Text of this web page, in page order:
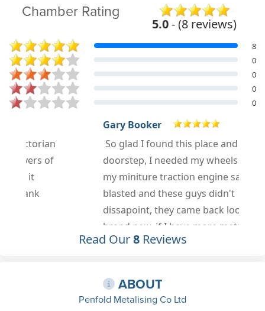
Chamber Rating
5.0- (8 reviews)
8
0
0
0
0
Gary Booker
So glad I found this place and on my
doorstep, I needed my wheels from
my miniture traction engine sand
blasted and these guys didn't
dissapoint, they came back looking
brand new, if I have more metal
work or sandblasting I know exactly
Jun 6th, 2021
Read Our8Reviews
ABOUT
Penfold Metalising Co Ltd